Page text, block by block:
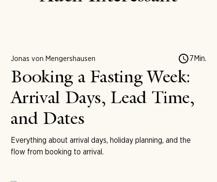
Jonas von Mengershausen 7Min.
Booking a Fasting Week:
Arrival Days, Lead Time,
and Dates
Everything about arrival days, holiday planning, and the
flow from booking to arrival.